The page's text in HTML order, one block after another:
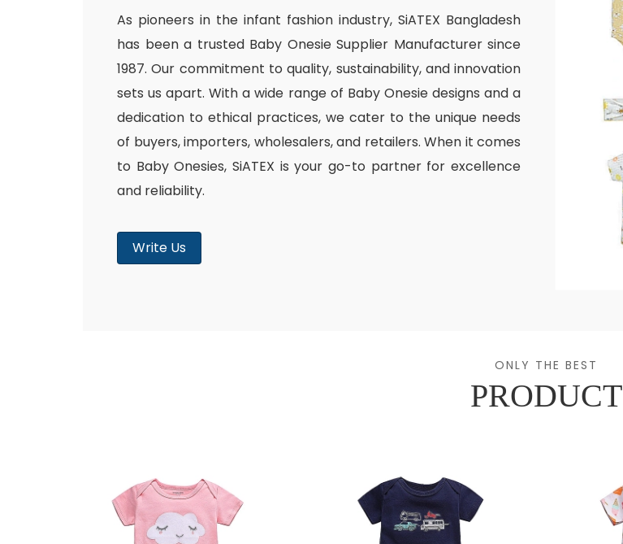
As pioneers in the infant fashion industry, SiATEX Bangladesh
has been a trusted Baby Onesie Supplier Manufacturer since
1987. Our commitment to quality, sustainability, and innovation
sets us apart. With a wide range of Baby Onesie designs and a
dedication to ethical practices, we cater to the unique needs
of buyers, importers, wholesalers, and retailers. When it comes
to Baby Onesies, SiATEX is your go-to partner for excellence
and reliability.
Write Us
ONLY THE BEST
PRODUCT